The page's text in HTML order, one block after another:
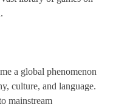
a global phenomenon
culture, and language.
mainstream